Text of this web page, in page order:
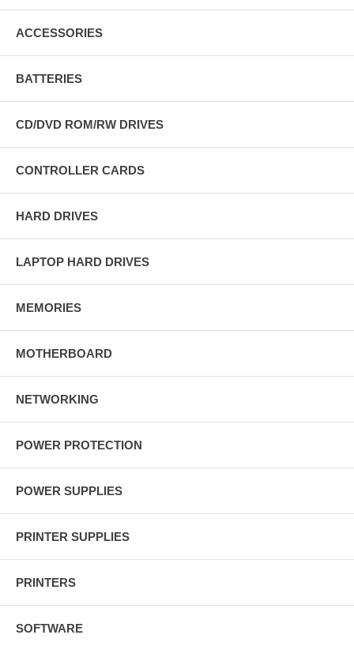
ACCESSORIES
BATTERIES
CD/DVD ROM/RW DRIVES
CONTROLLER CARDS
HARD DRIVES
LAPTOP HARD DRIVES
MEMORIES
MOTHERBOARD
NETWORKING
POWER PROTECTION
POWER SUPPLIES
PRINTER SUPPLIES
PRINTERS
SOFTWARE